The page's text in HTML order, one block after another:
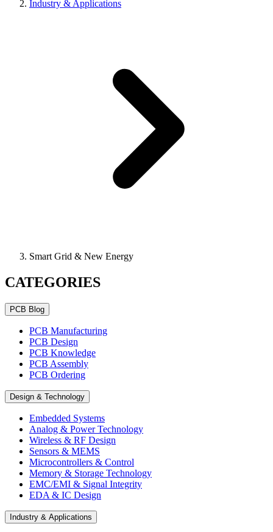
Industry & Applications
Smart Grid & New Energy
CATEGORIES
PCB Blog
PCB Manufacturing
PCB Design
PCB Knowledge
PCB Assembly
PCB Ordering
Design & Technology
Embedded Systems
Analog & Power Technology
Wireless & RF Design
Sensors & MEMS
Microcontrollers & Control
Memory & Storage Technology
EMC/EMI & Signal Integrity
EDA & IC Design
Industry & Applications